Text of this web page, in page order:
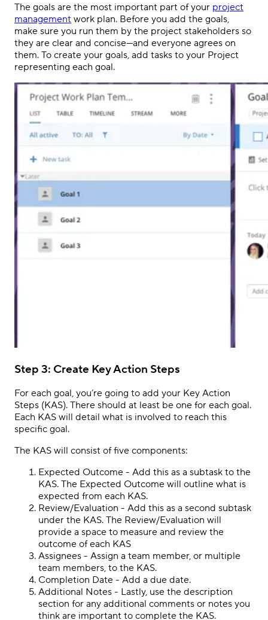
The goals are the most important part of your project
management work plan. Before you add the goals,
make sure you run them by the project stakeholders so
they are clear and concise—and everyone agrees on
them. To create your goals, add tasks to your Project
representing each goal.
Step 3: Create Key Action Steps
For each goal, you’re going to add your Key Action
Steps (KAS). There should at least be one for each goal.
Each KAS will detail what is involved to reach this
specific goal.
The KAS will consist of five components:
Expected Outcome - Add this as a subtask to the
KAS. The Expected Outcome will outline what is
expected from each KAS.
Review/Evaluation - Add this as a second subtask
under the KAS. The Review/Evaluation will
provide a space to measure and review the
outcome of each KAS
Assignees - Assign a team member, or multiple
team members, to the KAS.
Completion Date - Add a due date.
Additional Notes - Lastly, use the description
section for any additional comments or notes you
think are important to complete the KAS.